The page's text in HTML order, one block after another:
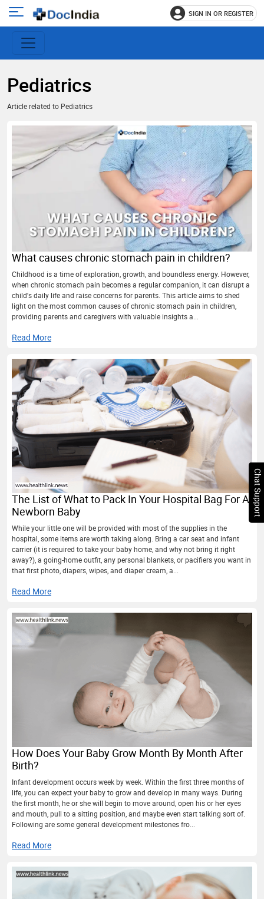
Open
main
menu
SIGN IN OR REGISTER
Pediatrics
Article related to Pediatrics
What causes chronic stomach pain in children?
Childhood is a time of exploration, growth, and boundless energy. However,
when chronic stomach pain becomes a regular companion, it can disrupt a
child's daily life and raise concerns for parents. This article aims to shed
light on the most common causes of chronic stomach pain in children,
providing parents and caregivers with valuable insights a...
Read More
The List of What to Pack In Your Hospital Bag For A
Newborn Baby
While your little one will be provided with most of the supplies in the
hospital, some items are worth taking along. Bring a car seat and infant
carrier (it is required to take your baby home, and why not bring it right
away?), a going-home outfit, any personal blankets, or pacifiers you want in
that first photo, diapers, wipes, and diaper cream, a...
Read More
How Does Your Baby Grow Month By Month After
Birth?
Infant development occurs week by week. Within the first three months of
life, you can expect your baby to grow and develop in many ways. During
the first month, he or she will begin to move around, open his or her eyes
and mouth, pull to a sitting position, and maybe even start talking sort of.
Following are some general development milestones fro...
Read More
Chat Support